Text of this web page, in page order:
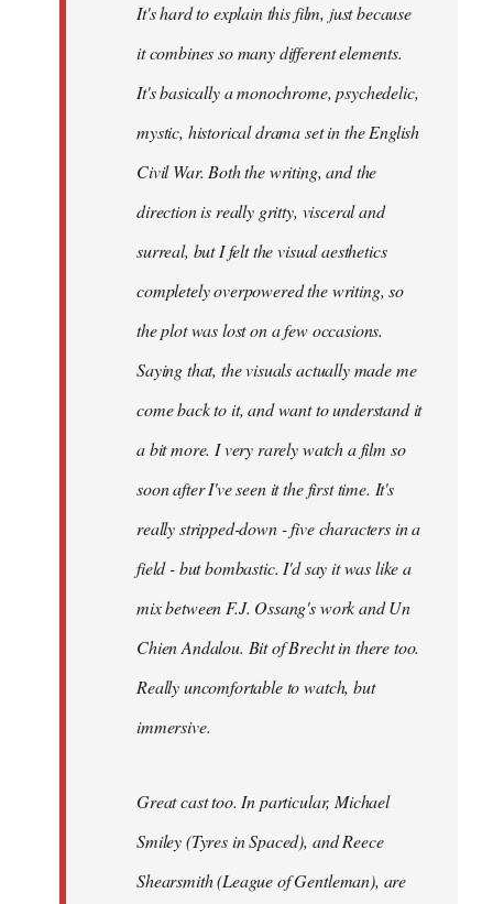
It's hard to explain this film, just because
it combines so many different elements.
It's basically a monochrome, psychedelic,
mystic, historical drama set in the English
Civil War. Both the writing, and the
direction is really gritty, visceral and
surreal, but I felt the visual aesthetics
completely overpowered the writing, so
the plot was lost on a few occasions.
Saying that, the visuals actually made me
come back to it, and want to understand it
a bit more. I very rarely watch a film so
soon after I've seen it the first time. It's
really stripped-down - five characters in a
field - but bombastic. I'd say it was like a
mix between F.J. Ossang's work and Un
Chien Andalou. Bit of Brecht in there too.
Really uncomfortable to watch, but
immersive.
Great cast too. In particular, Michael
Smiley (Tyres inSpaced), and Reece
Shearsmith (League of Gentleman), are